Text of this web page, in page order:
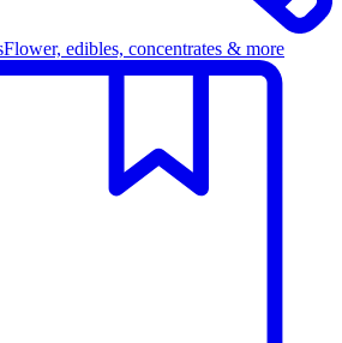
Flower, edibles, concentrates & more